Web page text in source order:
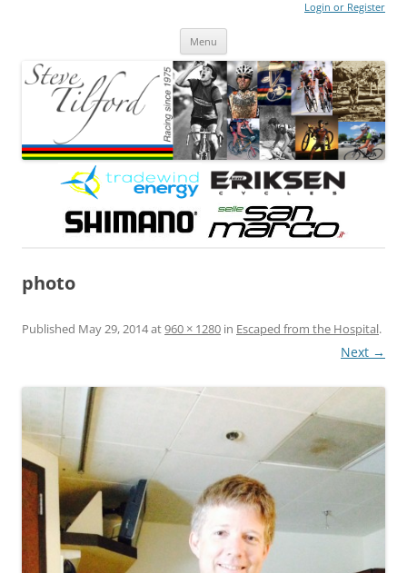
Login or Register
Menu
photo
Published May 29, 2014at960 × 1280 in Escaped from the Hospital.
Next →